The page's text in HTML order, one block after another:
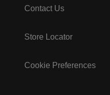
Contact Us
Store Locator
Cookie Preferences